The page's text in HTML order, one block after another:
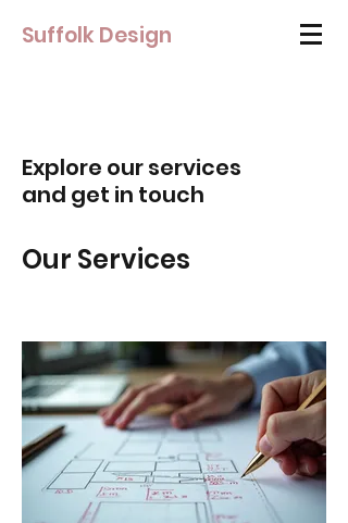
Suffolk Design
Explore our services
and get in touch
Our Services